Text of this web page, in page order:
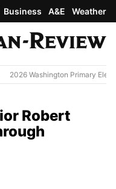
Business A&E Weather
2026 Washington Primary
Robert